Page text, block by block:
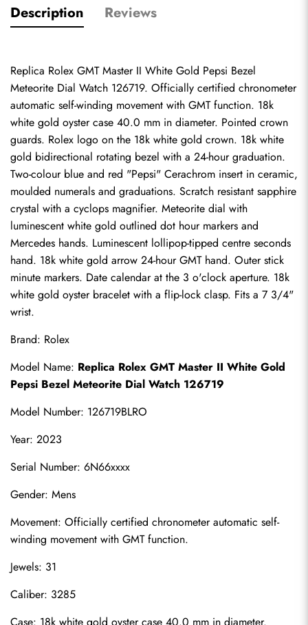
Description Reviews
Replica Rolex GMT Master II White Gold Pepsi Bezel
Meteorite Dial Watch 126719. Officially certified chronometer
automatic self-winding movement with GMT function. 18k
white gold oyster case 40.0 mm in diameter. Pointed crown
guards. Rolex logo on the 18k white gold crown. 18k white
gold bidirectional rotating bezel with a 24-hour graduation.
Two-colour blue and red "Pepsi" Cerachrom insert in ceramic,
moulded numerals and graduations. Scratch resistant sapphire
crystal with a cyclops magnifier. Meteorite dial with
luminescent white gold outlined dot hour markers and
Mercedes hands. Luminescent lollipop-tipped centre seconds
hand. 18k white gold arrow 24-hour GMT hand. Outer stick
minute markers. Date calendar at the 3 o'clock aperture. 18k
white gold oyster bracelet with a flip-lock clasp. Fits a 7 3/4"
wrist.
Brand: Rolex
Model Name: Replica Rolex GMT Master II White Gold
Pepsi Bezel Meteorite Dial Watch 126719
Model Number: 126719BLRO
Year: 2023
Serial Number: 6N66xxxx
Gender: Mens
Movement: Officially certified chronometer automatic self-
winding movement with GMT function.
Jewels: 31
Caliber: 3285